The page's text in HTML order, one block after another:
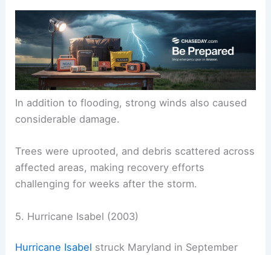
In addition to flooding, strong winds also caused
considerable damage.
Trees were uprooted, and debris scattered across
affected areas, making recovery efforts
challenging for weeks after the storm.
5. Hurricane Isabel (2003)
Hurricane Isabel struck Maryland in September